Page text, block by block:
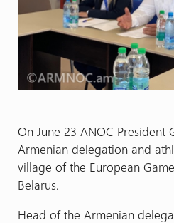
On June 23 ANOC President
Armenian delegation and
village of the European
Belarus.
Head of the Armenian